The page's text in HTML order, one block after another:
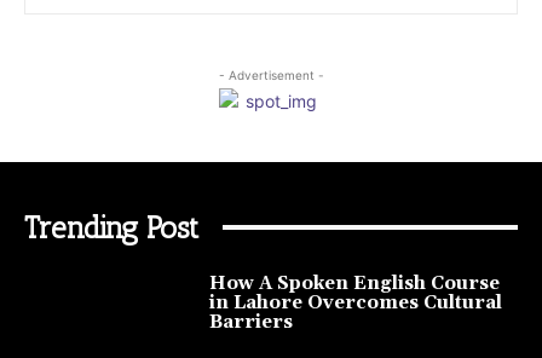
- Advertisement -
Trending Post
How A Spoken English Course
in Lahore Overcomes Cultural
Barriers